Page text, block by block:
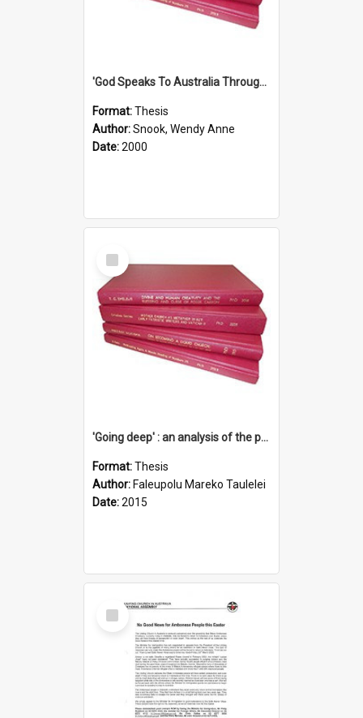
'God Speaks To Australia Through Women'': Homiletics And Gender In The Preaching Of Australian Women In The 90's The Sermon Collection
Format:Thesis
Author:Snook, Wendy Anne
Date:2000
Select
Item
'Going deep' : an analysis of the patterns of decline in membership of the Methodist Church is Samoa with emphasis on the Salafai Sisifo Synod
Format:Thesis
Author: Faleupolu Mareko Taulelei
Date:2015
Select
Item